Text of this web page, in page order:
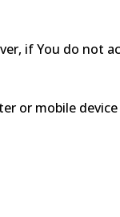
if You do not
or mobile